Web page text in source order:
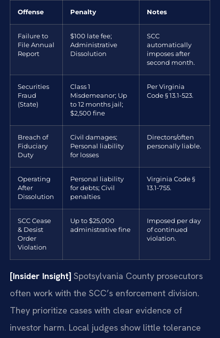
Offense Penalty Notes
Failure to
File Annual
Report
$100 late fee;
Administrative
Dissolution
SCC
automatically
imposes after
second month.
Securities
Fraud
(State)
Class 1
Misdemeanor; Up
to 12 months jail;
$2,500 fine
Per Virginia
Code § 13.1-523.
Breach of
Fiduciary
Duty
Civil damages;
Personal liability
for losses
Directors/often
personally liable.
Operating
After
Dissolution
Personal liability
for debts; Civil
penalties
Virginia Code §
13.1-755.
SCC Cease
& Desist
Order
Violation
Up to $25,000
administrative fine
Imposed per day
of continued
violation.
[Insider Insight] Spotsylvania County prosecutors
often work with the SCC’s enforcement division.
They prioritize cases with clear evidence of
investor harm. Local judges show little tolerance